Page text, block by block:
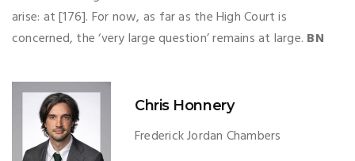
arise: at [176]. For now, as far as the High Court is
concerned, the ‘very large question’ remains at large. BN
Chris Honnery
Frederick Jordan Chambers